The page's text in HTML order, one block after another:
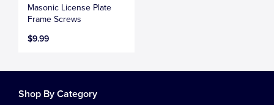
Masonic License Plate
Frame Screws
$9.99
Shop By Category